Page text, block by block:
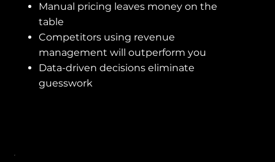
Manual pricing leaves money on the
table
Competitors using revenue
management will outperform you
Data-driven decisions eliminate
guesswork